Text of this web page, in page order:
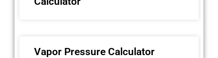
Vapor Pressure Calculator